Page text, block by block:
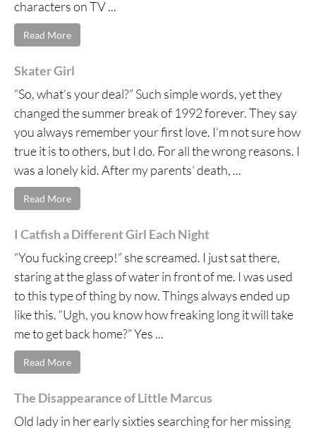
characters on TV ...
Read More
Skater Girl
“So, what’s your deal?” Such simple words, yet they
changed the summer break of 1992 forever. They say
you always remember your first love. I’m not sure how
true it is to others, but I do. For all the wrong reasons. I
was a lonely kid. After my parents’ death, ...
Read More
I Catfish a Different Girl Each Night
“You fucking creep!” she screamed. I just sat there,
staring at the glass of water in front of me. I was used
to this type of thing by now. Things always ended up
like this. “Ugh, you know how freaking long it will take
me to get back home?” Yes ...
Read More
The Disappearance of Little Marcus
Old lady in her early sixties searching for her missing